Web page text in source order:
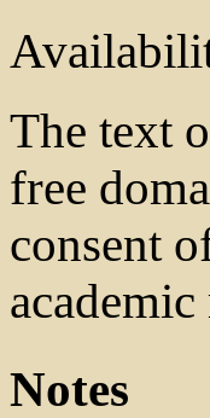
The text
free
consent
Notes